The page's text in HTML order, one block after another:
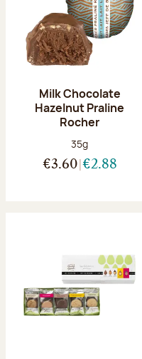
Milk Chocolate
Hazelnut Praline
Rocher
Net weight:
35g
€3.60 €2.88